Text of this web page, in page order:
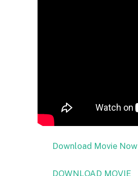
Download Movie Now
DOWNLOAD MOVIE